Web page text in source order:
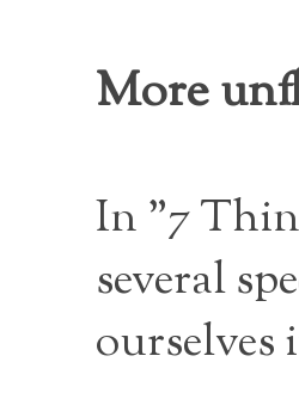
More
In "7
several
ourselves